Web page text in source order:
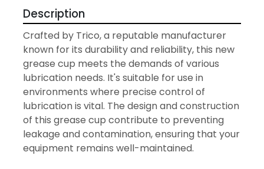
Description
Crafted by Trico, a reputable manufacturer
known for its durability and reliability, this new
grease cup meets the demands of various
lubrication needs. It's suitable for use in
environments where precise control of
lubrication is vital. The design and construction
of this grease cup contribute to preventing
leakage and contamination, ensuring that your
equipment remains well-maintained.